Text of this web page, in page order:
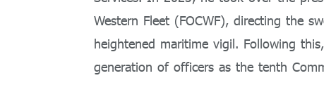
Western Fleet (FOCWF), directing the
heightened maritime vigil. Following
generation of officers as the tenth